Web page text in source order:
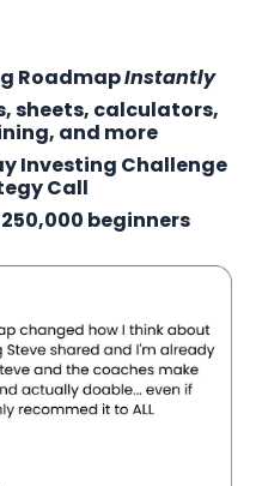
RoadmapInstantly
sheets, calculators,
and more
Investing Challenge
Call
beginners